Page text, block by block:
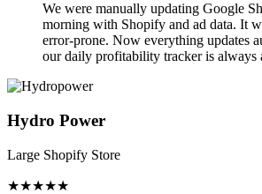
We were manually updating Google
morning with Shopify and ad data. It
error-prone. Now everything updates
our daily profitability tracker is always
Hydro Power
Large Shopify Store
★★★★★